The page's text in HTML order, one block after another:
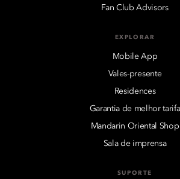
Fan Club Advisors
EXPLORAR
Mobile App
Vales-presente
Residences
Garantia de melhor tarifa
Mandarin Oriental Shop
Sala de imprensa
SUPORTE